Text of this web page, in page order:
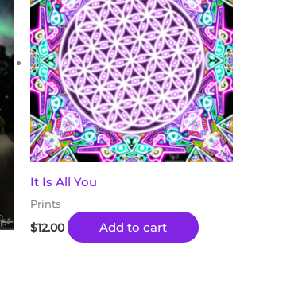
It Is All You
Prints
$12.00 Add to cart